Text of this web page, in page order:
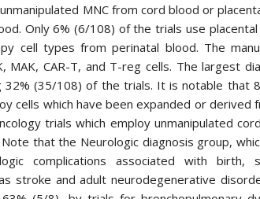
MNC from cord blood or
Only 6% (6/108) of the trials use
cell types from perinatal blood. The
MAK, CAR-T, and T-reg cells. The largest
32% (35/108) of the trials. It is notable that
cells which have been expanded or derived
trials which employ unmanipulated
that the Neurologic diagnosis group,
complications associated with birth,
stroke and adult neurodegenerative